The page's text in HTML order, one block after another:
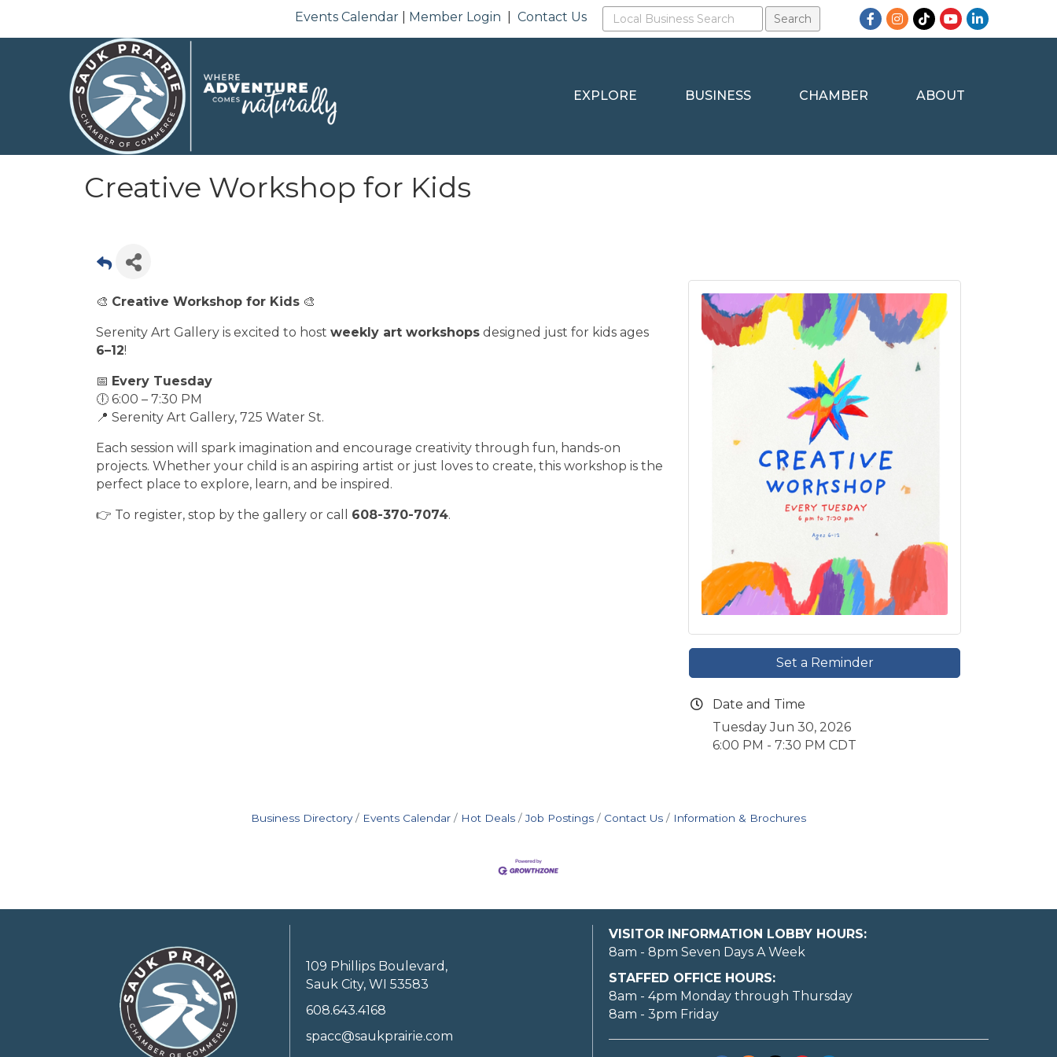
Events Calendar Member Login |Contact Us Facebook
Instagram
TikTokYouTubeLinkedIn
EXPLORE BUSINESS CHAMBER ABOUT
Creative Workshop for Kids
🎨 Creative Workshop for Kids 🎨
Serenity Art Gallery is excited to host weekly art workshops designed just for kids ages
6–12!
📅 Every Tuesday
🕕 6:00 – 7:30 PM
📍 Serenity Art Gallery, 725 Water St.
Each session will spark imagination and encourage creativity through fun, hands-on
projects. Whether your child is an aspiring artist or just loves to create, this workshop is the
perfect place to explore, learn, and be inspired.
👉 To register, stop by the gallery or call 608-370-7074.
Set a Reminder
Date and Time
Tuesday Jun 30, 2026
6:00 PM - 7:30 PM CDT
Business Directory Events Calendar Hot Deals Job Postings Contact Us Information & Brochures
109 Phillips Boulevard,
Sauk City, WI 53583
608.643.4168
spacc@saukprairie.com
VISITOR INFORMATION LOBBY HOURS:
8am - 8pm Seven Days A Week
STAFFED OFFICE HOURS:
8am - 4pm Monday through Thursday
8am - 3pm Friday